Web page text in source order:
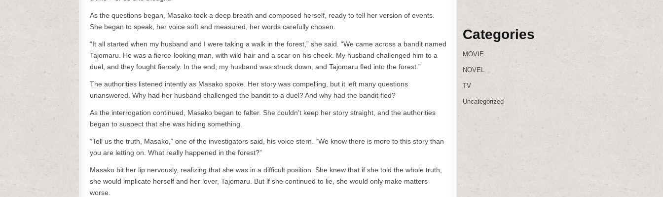
As the questions began, Masako took a deep breath and composed herself, ready to tell her version of events.
She began to speak, her voice soft and measured, her words carefully chosen.
“It all started when my husband and I were taking a walk in the forest,” she said. “We came across a bandit named
Tajomaru. He was a fierce-looking man, with wild hair and a scar on his cheek. My husband challenged him to a
duel, and they fought fiercely. In the end, my husband was struck down, and Tajomaru fled into the forest.”
The authorities listened intently as Masako spoke. Her story was compelling, but it left many questions
unanswered. Why had her husband challenged the bandit to a duel? And why had the bandit fled?
As the interrogation continued, Masako began to falter. She couldn’t keep her story straight, and the authorities
began to suspect that she was hiding something.
“Tell us the truth, Masako,” one of the investigators said, his voice stern. “We know there is more to this story than
you are letting on. What really happened in the forest?”
Masako bit her lip nervously, realizing that she was in a difficult position. She knew that if she told the whole truth,
she would implicate herself and her lover, Tajomaru. But if she continued to lie, she would only make matters
worse.
Categories
MOVIE
NOVEL
TV
Uncategorized